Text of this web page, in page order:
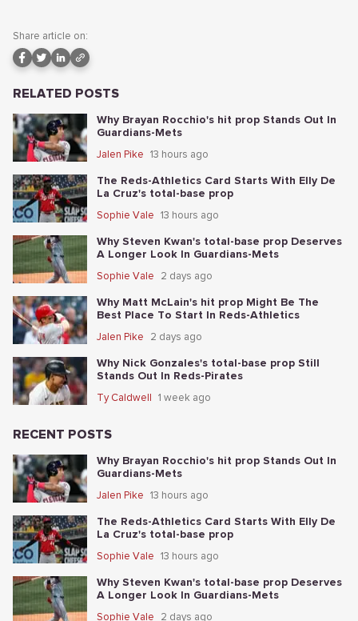
Share article on:
RELATED POSTS
Why Brayan Rocchio's hit prop Stands Out In
Guardians-Mets
Jalen Pike 13 hours ago
The Reds-Athletics Card Starts With Elly De
La Cruz's total-base prop
Sophie Vale 13 hours ago
Why Steven Kwan's total-base prop Deserves
A Longer Look In Guardians-Mets
Sophie Vale 2 days ago
Why Matt McLain's hit prop Might Be The
Best Place To Start In Reds-Athletics
Jalen Pike 2 days ago
Why Nick Gonzales's total-base prop Still
Stands Out In Reds-Pirates
Ty Caldwell 1 week ago
RECENT POSTS
Why Brayan Rocchio's hit prop Stands Out In
Guardians-Mets
Jalen Pike 13 hours ago
The Reds-Athletics Card Starts With Elly De
La Cruz's total-base prop
Sophie Vale 13 hours ago
Why Steven Kwan's total-base prop Deserves
A Longer Look In Guardians-Mets
Sophie Vale 2 days ago